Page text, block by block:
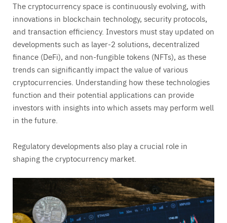
The cryptocurrency space is continuously evolving, with
innovations in blockchain technology, security protocols,
and transaction efficiency. Investors must stay updated on
developments such as layer-2 solutions, decentralized
finance (DeFi), and non-fungible tokens (NFTs), as these
trends can significantly impact the value of various
cryptocurrencies. Understanding how these technologies
function and their potential applications can provide
investors with insights into which assets may perform well
in the future.
Regulatory developments also play a crucial role in
shaping the cryptocurrency market.